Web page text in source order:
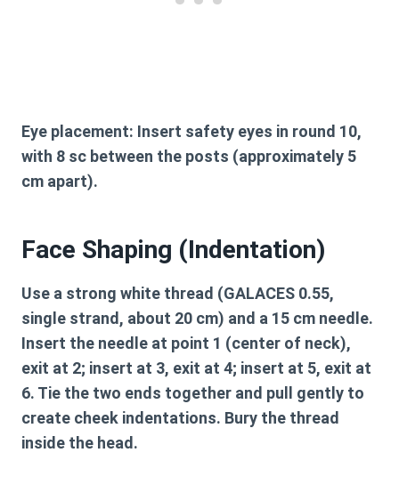
Eye placement: Insert safety eyes in round 10,
with 8 sc between the posts (approximately 5
cm apart).
Face Shaping (Indentation)
Use a strong white thread (GALACES 0.55,
single strand, about 20 cm) and a 15 cm needle.
Insert the needle at point 1 (center of neck),
exit at 2; insert at 3, exit at 4; insert at 5, exit at
6. Tie the two ends together and pull gently to
create cheek indentations. Bury the thread
inside the head.